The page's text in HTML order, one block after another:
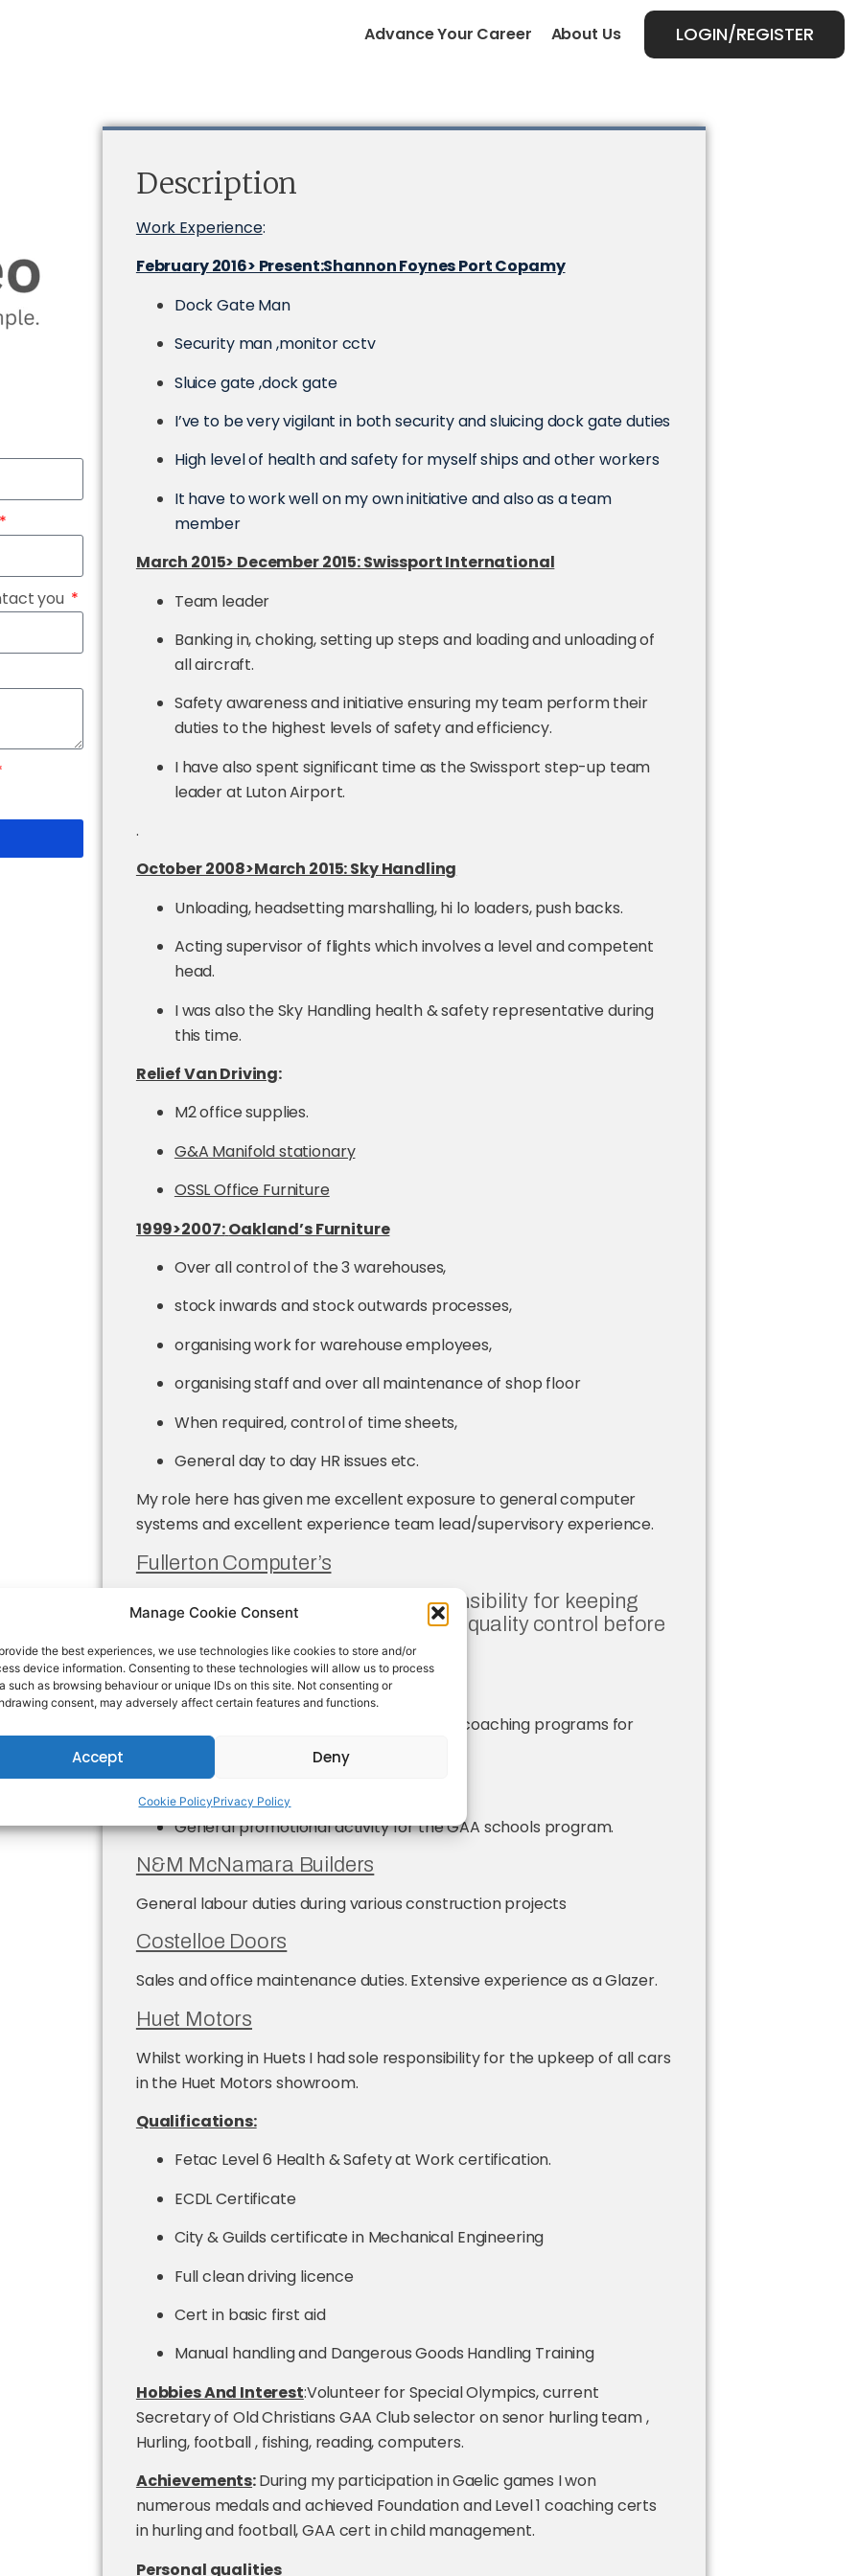
Manage Cookie Consent
the best experiences, we use technologies like cookies to store and/or
device information. Consenting to these technologies will allow us to process
such as browsing behaviour or unique IDs on this site. Not consenting or
consent, may adversely affect certain features and functions.
Accept Deny
Cookie PolicyPrivacy Policy
Advance Your Career About Us LOGIN/REGISTER
you
Description
Work Experience:
February 2016> Present:Shannon Foynes Port Copamy
Dock Gate Man
Security man ,monitor cctv
Sluice gate ,dock gate
I’ve to be very vigilant in both security and sluicing dock gate duties
High level of health and safety for myself ships and other workers
It have to work well on my own initiative and also as a team
member
March 2015> December 2015: Swissport International
Team leader
Banking in, choking, setting up steps and loading and unloading of
all aircraft.
Safety awareness and initiative ensuring my team perform their
duties to the highest levels of safety and efficiency.
I have also spent significant time as the Swissport step-up team
leader at Luton Airport.
.
October 2008>March 2015: Sky Handling
Unloading, headsetting marshalling, hi lo loaders, push backs.
Acting supervisor of flights which involves a level and competent
head.
I was also the Sky Handling health & safety representative during
this time.
Relief Van Driving:
M2 office supplies.
G&A Manifold stationary
OSSL Office Furniture
1999>2007: Oakland’s Furniture
Over all control of the 3 warehouses,
stock inwards and stock outwards processes,
organising work for warehouse employees,
organising staff and over all maintenance of shop floor
When required, control of time sheets,
General day to day HR issues etc.
My role here has given me excellent exposure to general computer
systems and excellent experience team lead/supervisory experience.
Fullerton Computer’s
n the paint line with the responsibility for keeping
materials moving and checking quality control before
going to assembly line.
Limerick County Board GAA
Organisation and presentation of GAA coaching programs for
primary schools in the Limerick area.
General promotional activity for the GAA schools program.
N&M McNamara Builders
General labour duties during various construction projects
Costelloe Doors
Sales and office maintenance duties. Extensive experience as a Glazer.
Huet Motors
Whilst working in Huets I had sole responsibility for the upkeep of all cars
in the Huet Motors showroom.
Qualifications:
Fetac Level 6 Health & Safety at Work certification.
ECDL Certificate
City & Guilds certificate in Mechanical Engineering
Full clean driving licence
Cert in basic first aid
Manual handling and Dangerous Goods Handling Training
Hobbies And Interest:Volunteer for Special Olympics, current
Secretary of Old Christians GAA Club selector on senor hurling team ,
Hurling, football , fishing, reading, computers.
Achievements:During my participation inGaelic games I won
numerous medals and achieved Foundation and Level 1 coaching certs
in hurling and football, GAA cert in child management.
Personal qualities